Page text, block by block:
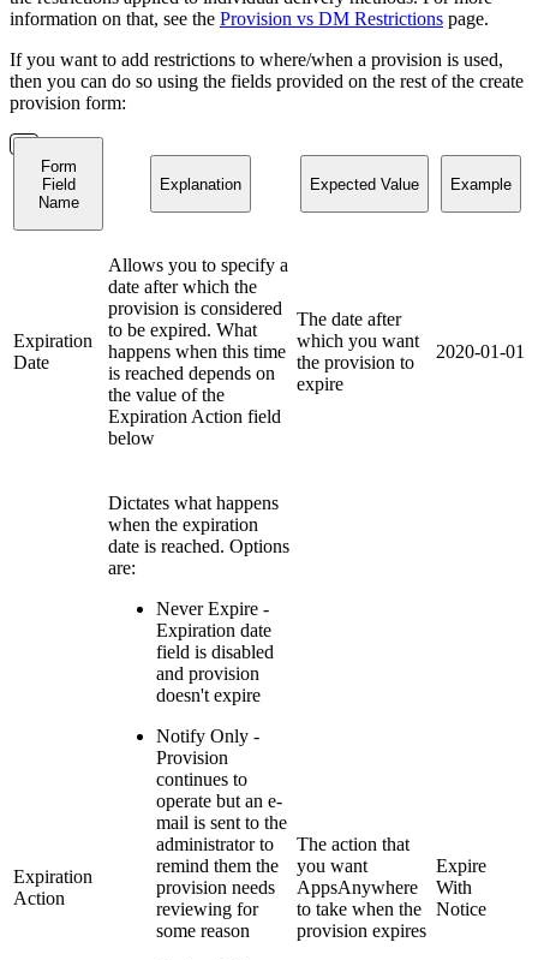
information on that, see the Provision vs DM Restrictions page.
If you want to add restrictions to where/when a provision is used,
then you can do so using the fields provided on the rest of the create
provision form:
Form
Field
Name
Explanation Expected Value Example
Expiration
Date
Allows you to specify a
date after which the
provision is considered
to be expired. What
happens when this time
is reached depends on
the value of the
Expiration Action field
below
The date after
which you want
the provision to
expire
2020-01-01
Expiration
Action
Dictates what happens
when the expiration
date is reached. Options
are:
Never Expire -
Expiration date
field is disabled
and provision
doesn't expire
Notify Only -
Provision
continues to
operate but an e-
mail is sent to the
administrator to
remind them the
provision needs
reviewing for
some reason
The action that
you want
AppsAnywhere
to take when the
provision expires
Expire
With
Notice